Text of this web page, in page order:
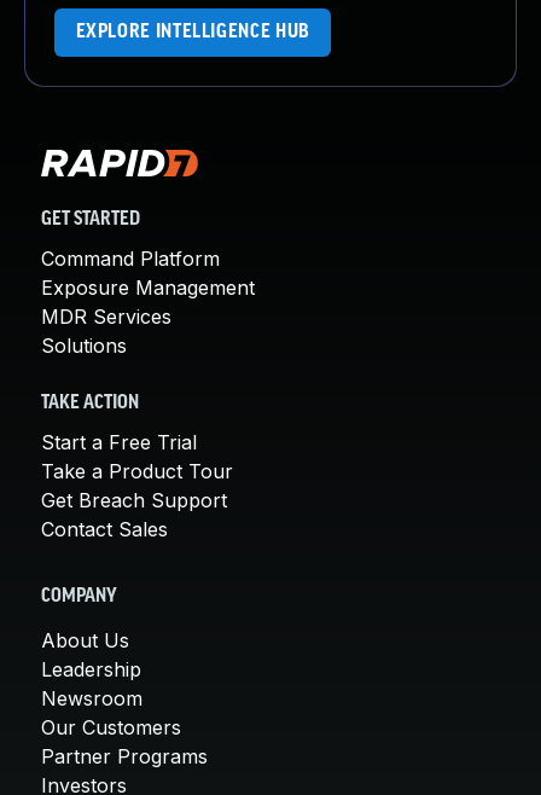
EXPLORE INTELLIGENCE HUB
GET STARTED
Command Platform
Exposure Management
MDR Services
Solutions
TAKE ACTION
Start a Free Trial
Take a Product Tour
Get Breach Support
Contact Sales
COMPANY
About Us
Leadership
Newsroom
Our Customers
Partner Programs
Investors